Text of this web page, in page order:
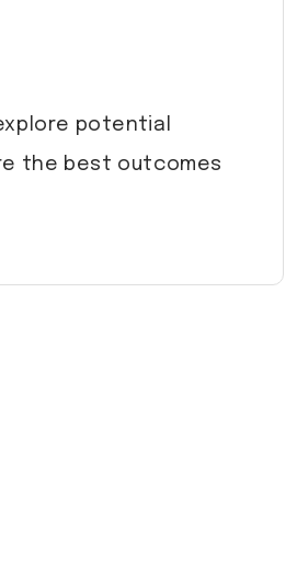
potential
the best outcomes